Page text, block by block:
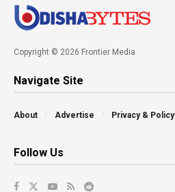
Copyright © 2026 Frontier Media
Navigate Site
About Advertise Privacy & Policy
Follow Us